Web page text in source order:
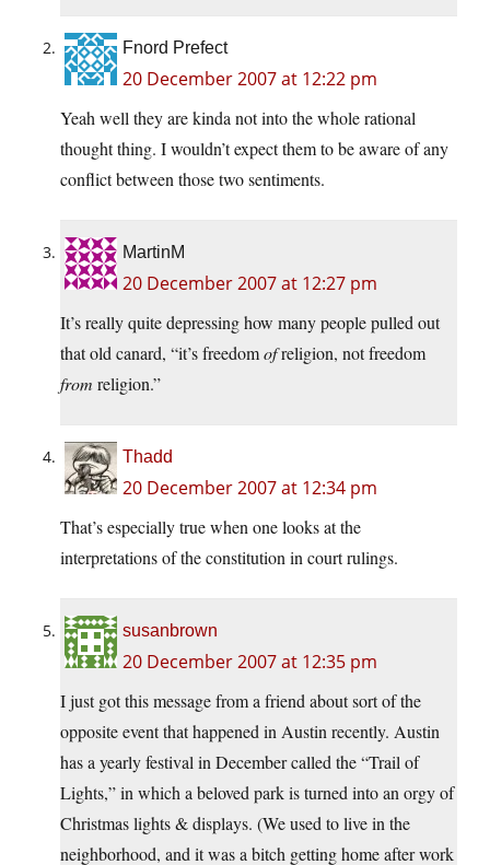
Fnord Prefect
20 December 2007 at 12:22 pm
Yeah well they are kinda not into the whole rational
thought thing. I wouldn’t expect them to be aware of any
conflict between those two sentiments.
MartinM
20 December 2007 at 12:27 pm
It’s really quite depressing how many people pulled out
that old canard, “it’s freedomofreligion, not freedom
from religion.”
Thadd
20 December 2007 at 12:34 pm
That’s especially true when one looks at the
interpretations of the constitution in court rulings.
susanbrown
20 December 2007 at 12:35 pm
I just got this message from a friend about sort of the
opposite event that happened in Austin recently. Austin
has a yearly festival in December called the “Trail of
Lights,” in which a beloved park is turned into an orgy of
Christmas lights & displays. (We used to live in the
neighborhood, and it was a bitch getting home after work